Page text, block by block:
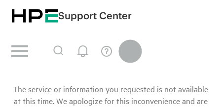
Support Center
The service or information you requested is not available
at this time. We apologize for this inconvenience and are